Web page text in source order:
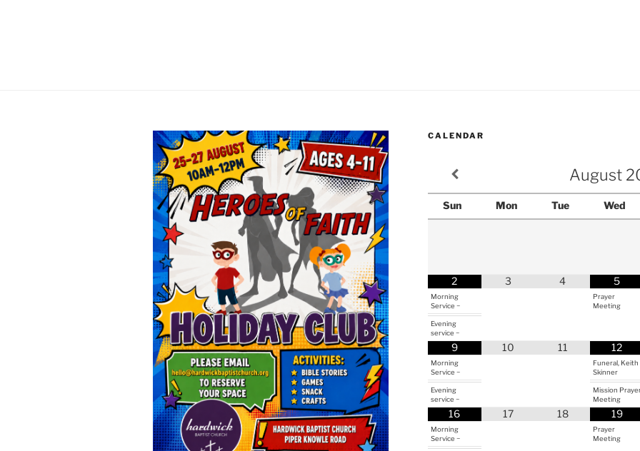
CALENDAR
August
Sun Mon Tue Wed
2
Morning
Service ~
Evening
service ~
3 4 5
Prayer
Meeting
9
Morning
Service ~
Evening
service ~
10 11 12
Funeral, Keith
Skinner
Mission
Meeting
16
Morning
Service ~
17 18 19
Prayer
Meeting